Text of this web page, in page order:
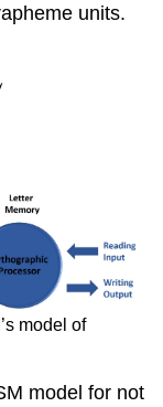
units.
model of
model for not